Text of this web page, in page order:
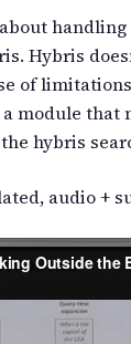
Hybris
of
module that
hybris
audio +